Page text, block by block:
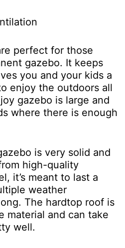
perfect for those
gazebo. It keeps
you and your kids a
enjoy the outdoors all
gazebo is large and
where there is enough
is very solid and
high-quality
it’s meant to last a
weather
The hardtop roof is
material and can take
well.